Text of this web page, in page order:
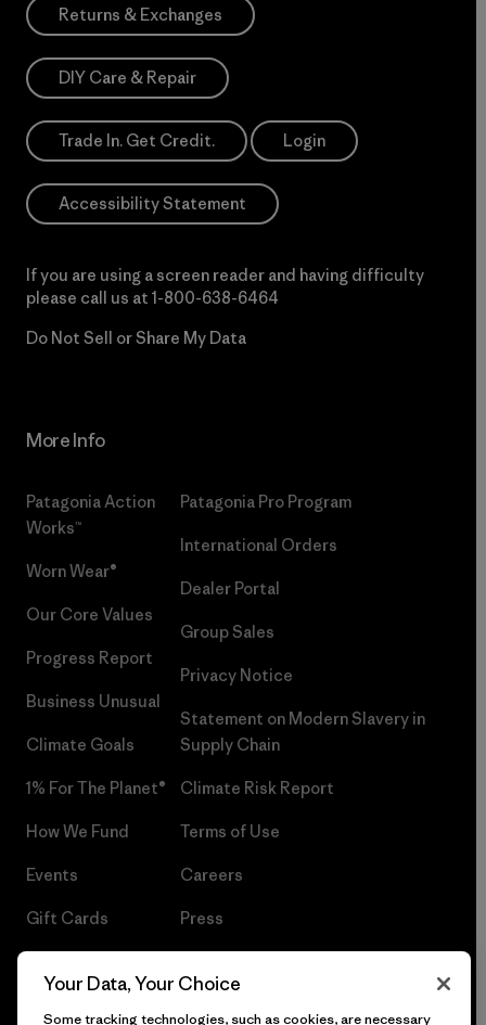
Returns & Exchanges
DIY Care & Repair
Trade In. Get Credit. Login
Accessibility Statement
If you are using a screen reader and having difficulty
please call us at 1-800-638-6464
Do Not Sell or Share My Data
More Info
Patagonia Action
Works™
Worn Wear®
Our Core Values
Progress Report
Business Unusual
Climate Goals
1% For The Planet®
How We Fund
Events
Gift Cards
Patagonia Pro Program
International Orders
Dealer Portal
Group Sales
Privacy Notice
Statement on Modern Slavery in
Supply Chain
Climate Risk Report
Terms of Use
Careers
Press
Your Data, Your Choice
Some tracking technologies, such as cookies, are necessary